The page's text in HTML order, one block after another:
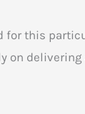
for this
on